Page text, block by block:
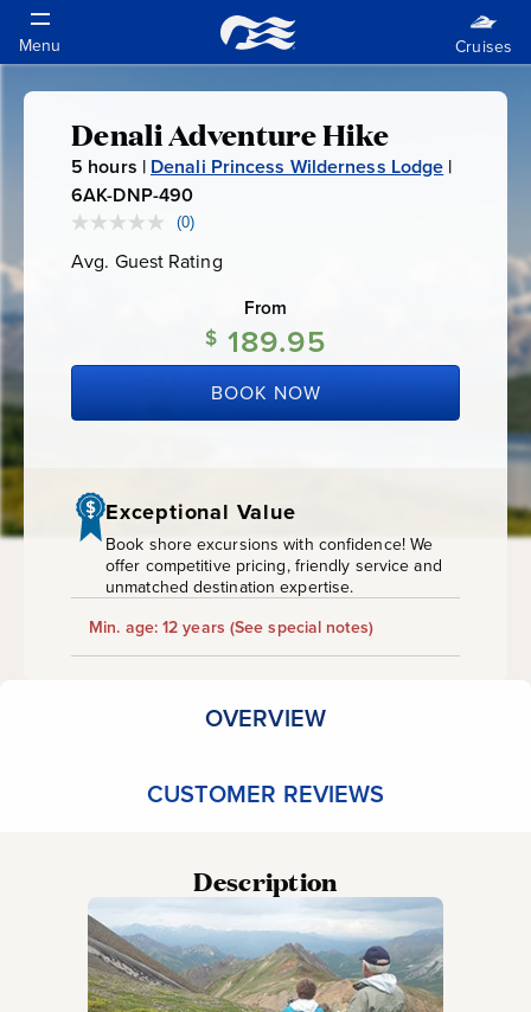
Denali
Adventure
Hike
Denali Adventure Hike
5 hours | Denali Princess Wilderness Lodge |
6AK-DNP-490
A
K
N
P
4
No
rating
value.
link.
(0)
Avg. Guest Rating
Rating
From
$ 189.95
BOOK NOW
Exceptional Value
Book shore excursions with confidence! We
offer competitive pricing, friendly service and
unmatched destination expertise.
Min. age: 12 years (See special notes)
OVERVIEW
CUSTOMER REVIEWS
Description